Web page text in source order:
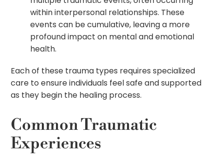
within interpersonal relationships. These
events can be cumulative, leaving a more
profound impact on mental and emotional
health.
Each of these trauma types requires specialized
care to ensure individuals feel safe and supported
as they begin the healing process.
Common Traumatic
Experiences